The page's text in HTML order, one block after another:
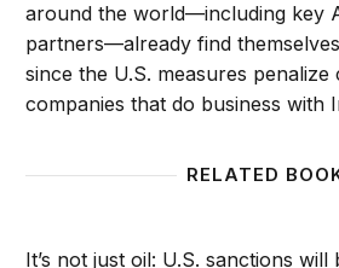
around the world—including key
partners—already find
since the U.S. measures penalize
companies that do business with
RELATED
It’s not just oil: U.S. sanctions